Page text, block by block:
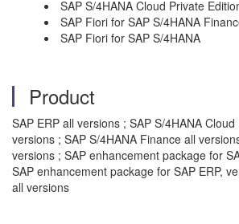
SAP S/4HANA Cloud Private
SAP Fiori for SAP S/4HANA
SAP Fiori for SAP S/4HANA
Product
SAP ERP all versions ; SAP S/4HANA
versions ; SAP S/4HANA Finance all
versions ; SAP enhancement package for
SAP enhancement package for SAP ERP,
all versions